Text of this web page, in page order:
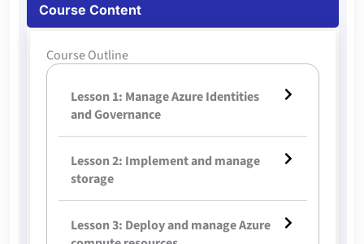
Course Content
Course Outline
Lesson 1: Manage Azure Identities
and Governance
Lesson 2: Implement and manage
storage
Lesson 3: Deploy and manage Azure